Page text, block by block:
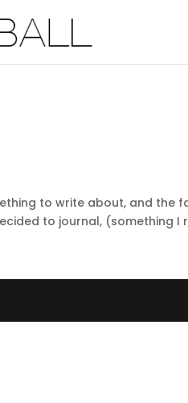
to write about, and the
to journal, (something